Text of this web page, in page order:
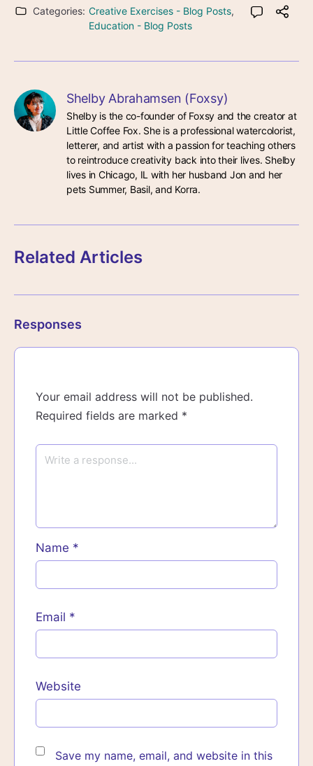
Categories: Creative Exercises - Blog Posts,
Education - Blog Posts
Shelby Abrahamsen (Foxsy)
Shelby is the co-founder of Foxsy and the creator at
Little Coffee Fox. She is a professional watercolorist,
letterer, and artist with a passion for teaching others
to reintroduce creativity back into their lives. Shelby
lives in Chicago, IL with her husband Jon and her
pets Summer, Basil, and Korra.
Related Articles
Responses
Your email address will not be published.
Required fields are marked *
Name *
Email *
Website
Save my name, email, and website in this